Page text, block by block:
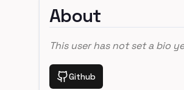
About
This user has not set a bio
Github